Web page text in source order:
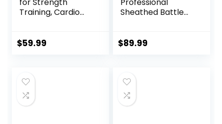
for Strength
Training, Cardio
Rubberized Easy
$59.99
Professional
Sheathed Battle
Gym Workouts –
$89.99